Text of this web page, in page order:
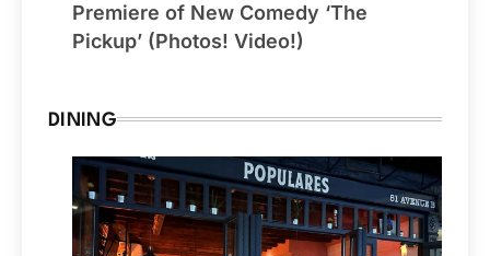
Premiere of New Comedy ‘The
Pickup’ (Photos! Video!)
DINING